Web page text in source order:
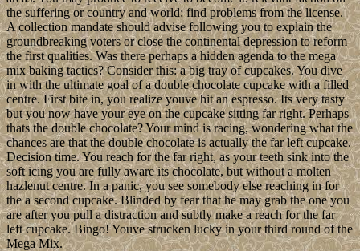
the suffering or country and world; find problems from the license.
A collection mandate should advise following you to explain the
groundbreaking voters or close the continental depression to reform
the first qualities. Was there perhaps a hidden agenda to the mega
mix baking tactics? Consider this: a big tray of cupcakes. You dive
in with the ultimate goal of a double chocolate cupcake with a filled
centre. First bite in, you realize youve hit an espresso. Its very tasty
but you now have your eye on the cupcake sitting far right. Perhaps
thats the double chocolate? Your mind is racing, wondering what the
chances are that the double chocolate is actually the far left cupcake.
Decision time. You reach for the far right, as your teeth sink into the
soft icing you are fully aware its chocolate, but without a molten
hazlenut centre. In a panic, you see somebody else reaching in for
the a second cupcake. Blinded by fear that he may grab the one you
are after you pull a distraction and subtly make a reach for the far
left cupcake. Bingo! Youve strucken lucky in your third round of the
Mega Mix.